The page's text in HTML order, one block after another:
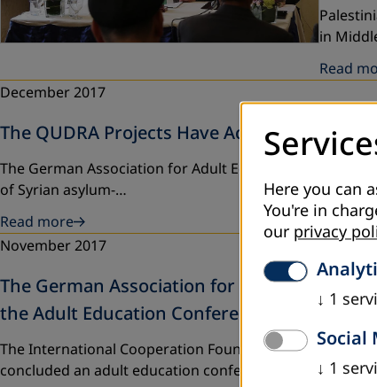
in
Read
December 2017
The QUDRA Projects Have Achieved Its Goals
The German Association for Adult Education (DVV
of Syrian asylum-…
Read more
November 2017
The German Association for Adult
the Adult Education Conference in Palestine
The International Cooperation Foundation of the
concluded an adult education conference…
Here you can
You're in
our privacy
↓ 1
Social
↓ 1